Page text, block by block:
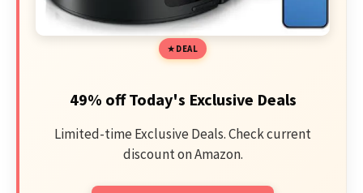
DEAL
49% off Today's Exclusive Deals
Limited-time Exclusive Deals. Check current
discount on Amazon.